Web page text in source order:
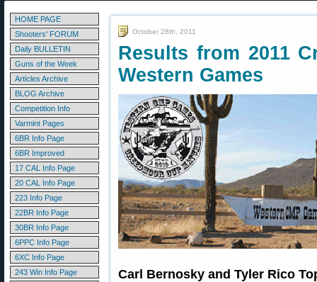
HOME PAGE
Shooters' FORUM
Daily BULLETIN
Guns of the Week
Articles Archive
BLOG Archive
Competition Info
Varmint Pages
6BR Info Page
6BR Improved
17 CAL Info Page
20 CAL Info Page
223 Info Page
22BR Info Page
30BR Info Page
6PPC Info Page
6XC Info Page
243 Win Info Page
October 28th, 2011
Results from 2011
Western Games
Carl Bernosky and Tyler Rico